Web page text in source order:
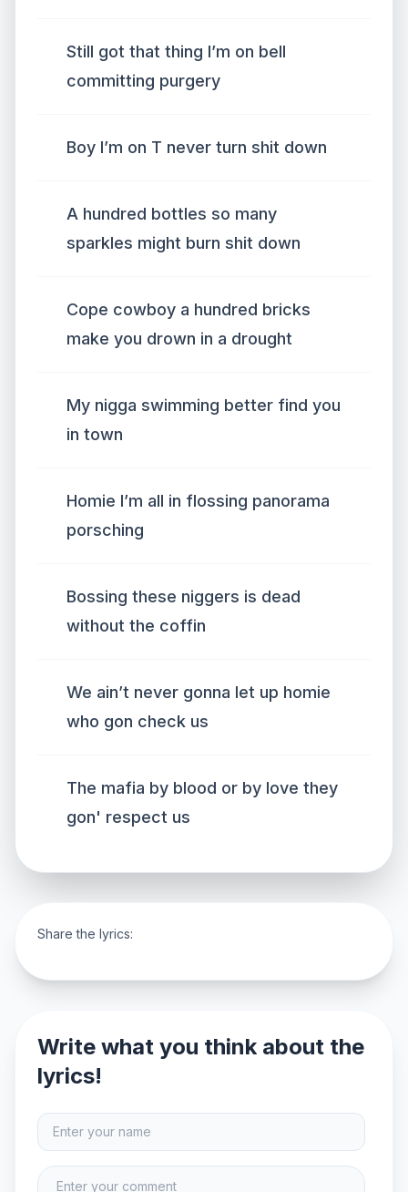
Still got that thing I’m on bell
committing purgery
Boy I’m on T never turn shit down
A hundred bottles so many
sparkles might burn shit down
Cope cowboy a hundred bricks
make you drown in a drought
My nigga swimming better find you
in town
Homie I’m all in flossing panorama
porsching
Bossing these niggers is dead
without the coffin
We ain’t never gonna let up homie
who gon check us
The mafia by blood or by love they
gon' respect us
Share the lyrics:
Write what you think about the
lyrics!